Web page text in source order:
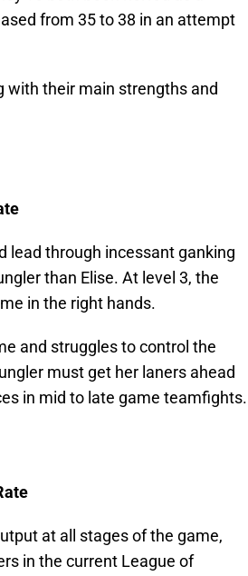
from 35 to 38 in an attempt
with their main strengths and
lead through incessant ganking
than Elise. At level 3, the
in the right hands.
and struggles to control the
must get her laners ahead
in mid to late game teamfights.
at all stages of the game,
in the current League of